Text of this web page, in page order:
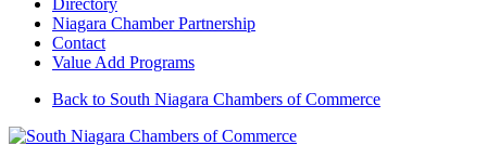
Directory
Niagara Chamber Partnership
Contact
Value Add Programs
Back to South Niagara Chambers of Commerce